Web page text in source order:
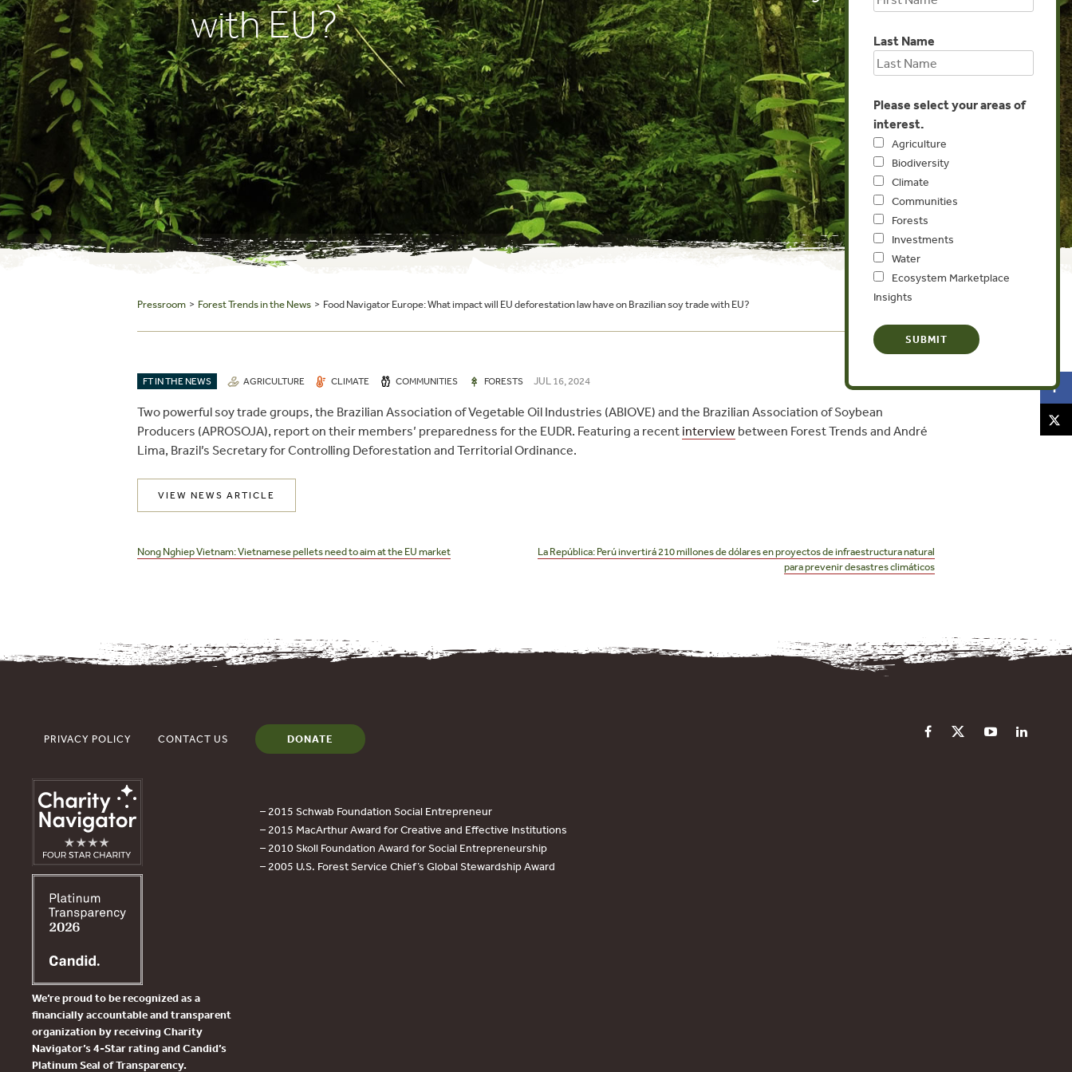
with EU?
Pressroom > Forest Trends in the News > Food Navigator Europe: What impact will EU deforestation law have on Brazilian soy trade with EU?
FT IN THE NEWS AGRICULTURE CLIMATE COMMUNITIES FORESTS JUL 16, 2024
Two powerful soy trade groups, the Brazilian Association of Vegetable Oil Industries (ABIOVE) and the Brazilian Association of Soybean
Producers (APROSOJA), report on their members’ preparedness for the EUDR. Featuring a recent interview between Forest Trends and André
Lima, Brazil’s Secretary for Controlling Deforestation and Territorial Ordinance.
VIEW NEWS ARTICLE
navigation
Nong Nghiep Vietnam: Vietnamese pellets need to aim at the EU market
La República: Perú invertirá 210 millones de dólares en proyectos de infraestructura natural
para prevenir desastres climáticos
Last Name
Please select your areas of
interest.
Agriculture
Biodiversity
Climate
Communities
Forests
Investments
Water
Ecosystem Marketplace
Insights
PRIVACY POLICY CONTACT US DONATE
We’re proud to be recognized as a
financially accountable and transparent
organization by receiving Charity
Navigator’s 4-Star rating and Candid’s
Platinum Seal of Transparency.
– 2015 Schwab Foundation Social Entrepreneur
– 2015 MacArthur Award for Creative and Effective Institutions
– 2010 Skoll Foundation Award for Social Entrepreneurship
– 2005 U.S. Forest Service Chief’s Global Stewardship Award